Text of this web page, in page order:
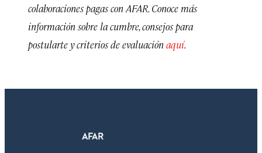
colaboraciones pagas con AFAR. Conoce más
información sobre la cumbre, consejos para
postularte y criterios de evaluación aquí.